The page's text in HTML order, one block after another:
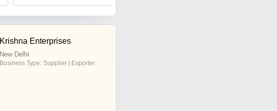
Krishna Enterprises
New Delhi
Business Type: Supplier | Exporter